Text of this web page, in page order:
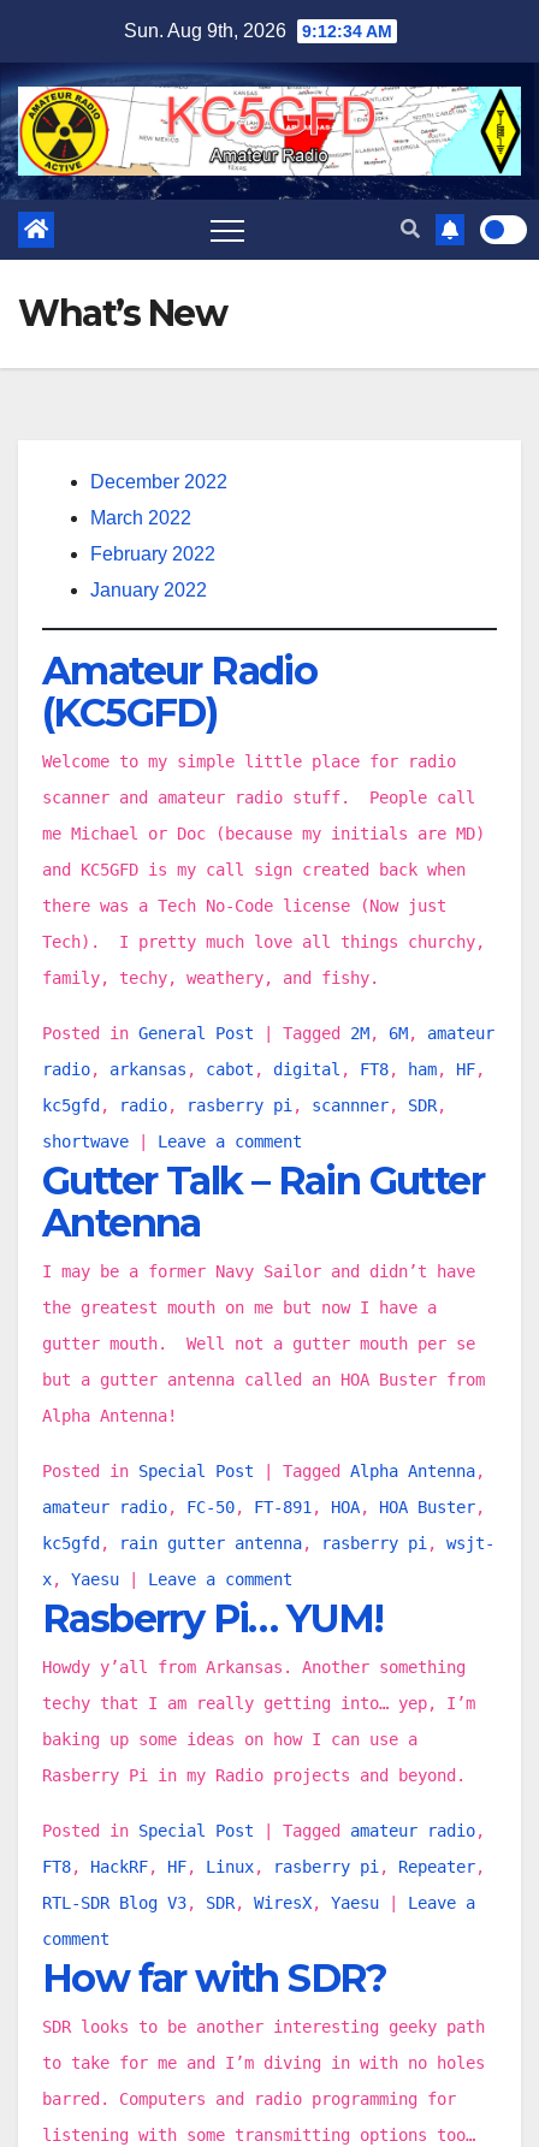
content
Sun. Aug 9th, 2026 9:12:34 AM
What’s New
December 2022
March 2022
February 2022
January 2022
Amateur Radio
(KC5GFD)
Welcome to my simple little place for radio
scanner and amateur radio stuff. People call
me Michael or Doc (because my initials are MD)
and KC5GFD is my call sign created back when
there was a Tech No-Code license (Now just
Tech). I pretty much love all things churchy,
family, techy, weathery, and fishy.
Posted in General Post Tagged 2M, 6M, amateur
radio, arkansas , cabot , digital , FT8, ham, HF,
kc5gfd , radio, rasberry pi, scannner, SDR,
shortwave
Leave a comment
Gutter Talk – Rain Gutter
Antenna
I may be a former Navy Sailor and didn’t have
the greatest mouth on me but now I have a
gutter mouth. Well not a gutter mouth per se
but a gutter antenna called an HOA Buster from
Alpha Antenna!
Posted in Special Post Tagged Alpha Antenna,
amateur radio, FC-50, FT-891, HOA, HOA Buster,
kc5gfd , rain gutter antenna, rasberry pi, wsjt-
x, Yaesu Leave a comment
Rasberry Pi… YUM!
Howdy y’all from Arkansas. Another something
techy that I am really getting into… yep, I’m
baking up some ideas on how I can use a
Rasberry Pi in my Radio projects and beyond.
Posted in Special Post Tagged amateur radio,
FT8, HackRF, HF, Linux, rasberry pi, Repeater,
RTL-SDR Blog V3, SDR, WiresX, Yaesu
Leave a
comment
How far with SDR?
SDR looks to be another interesting geeky path
to take for me and I’m diving in with no holes
barred. Computers and radio programming for
listening with some transmitting options too…